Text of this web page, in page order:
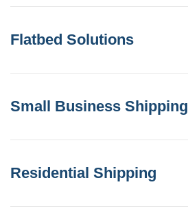
Flatbed Solutions
Small Business Shipping
Residential Shipping